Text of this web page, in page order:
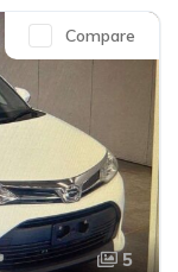
5
Compare